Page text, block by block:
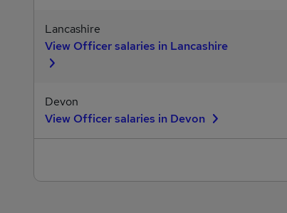
Lancashire
View Officer salaries in Lancashire
Devon
View Officer salaries in Devon